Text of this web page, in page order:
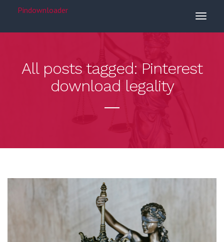
Pindownloader
All posts tagged: Pinterest
download legality